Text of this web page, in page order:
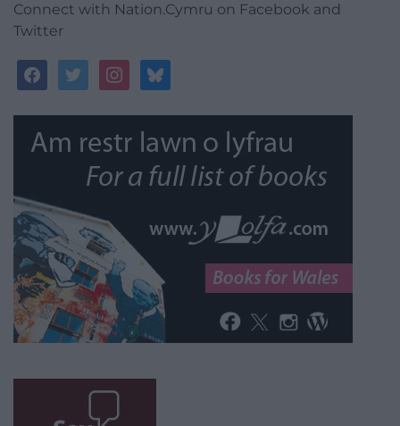
Connect with Nation.Cymru on Facebook and
Twitter
facebooktwitterinstagrambluesky